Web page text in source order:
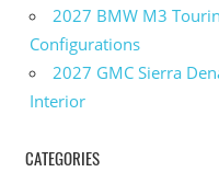
2027 BMW M3
Configurations
2027 GMC Sierra
Interior
CATEGORIES